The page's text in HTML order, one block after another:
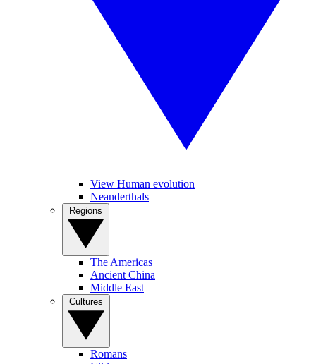
View Human evolution
Neanderthals
The Americas
Ancient China
Middle East
Romans